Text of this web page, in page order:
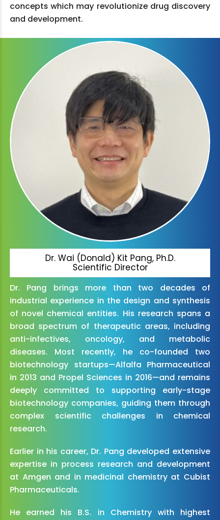
concepts which may revolutionize drug discovery
and development.
Dr. Wai (Donald) Kit Pang, Ph.D.
Scientific Director
Dr. Pang brings more than two decades of
industrial experience in the design and synthesis
of novel chemical entities. His research spans a
broad spectrum of therapeutic areas, including
anti-infectives, oncology, and metabolic
diseases. Most recently, he co-founded two
biotechnology startups—Alfalfa Pharmaceutical
in 2013 and Propel Sciences in 2016—and remains
deeply committed to supporting early-stage
biotechnology companies, guiding them through
complex scientific challenges in chemical
research.
Earlier in his career, Dr. Pang developed extensive
expertise in process research and development
at Amgen and in medicinal chemistry at Cubist
Pharmaceuticals.
He earned his B.S. in Chemistry with highest